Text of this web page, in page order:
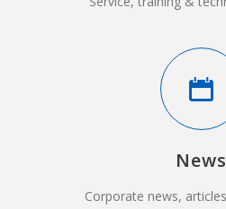
News
Corporate news,